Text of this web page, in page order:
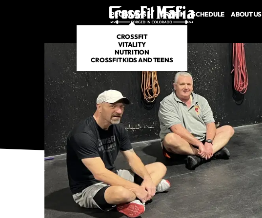
PROGRAMS
CROSSFIT
VITALITY
NUTRITION
CROSSFIT KIDS AND TEENS
DROP IN SCHEDULE ABOUT US